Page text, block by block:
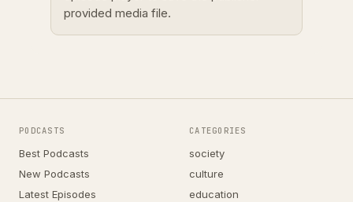
provided media file.
PODCASTS
Best Podcasts
New Podcasts
Latest Episodes
CATEGORIES
society
culture
education